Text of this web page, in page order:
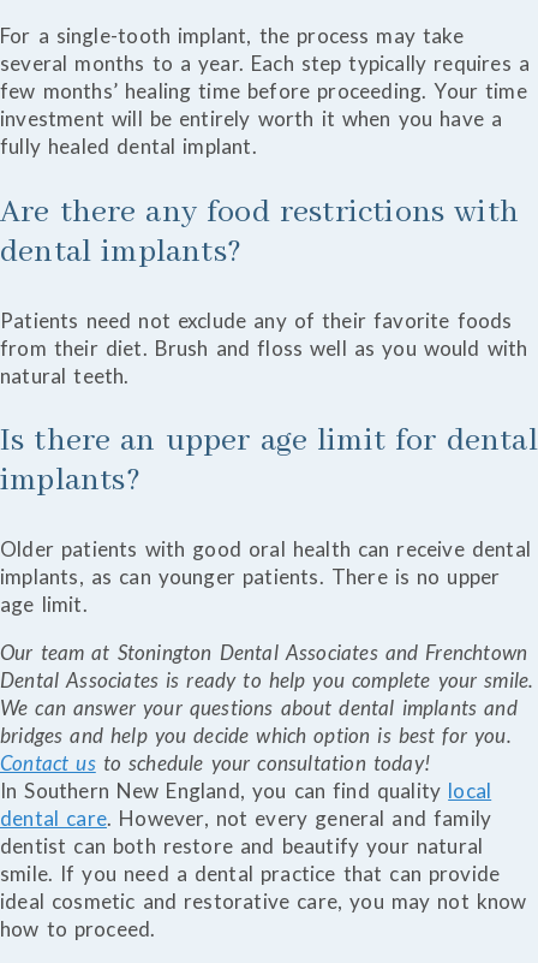
For a single-tooth implant, the process may take
several months to a year. Each step typically requires a
few months’ healing time before proceeding. Your time
investment will be entirely worth it when you have a
fully healed dental implant.
Are there any food restrictions with
dental implants?
Patients need not exclude any of their favorite foods
from their diet. Brush and floss well as you would with
natural teeth.
Is there an upper age limit for dental
implants?
Older patients with good oral health can receive dental
implants, as can younger patients. There is no upper
age limit.
Our team at Stonington Dental Associates and Frenchtown
Dental Associates is ready to help you complete your smile.
We can answer your questions about dental implants and
bridges and help you decide which option is best for you.
Contact usto schedule your consultation today!
In Southern New England, you can find quality local
dental care. However, not every general and family
dentist can both restore and beautify your natural
smile. If you need a dental practice that can provide
ideal cosmetic and restorative care, you may not know
how to proceed.